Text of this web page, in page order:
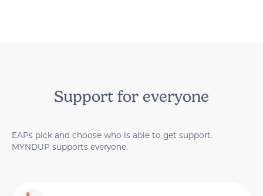
Support for everyone
EAPs pick and choose who is able to get support.
MYNDUP supports everyone.